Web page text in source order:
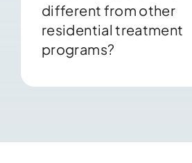
different from other
residential treatment
programs?